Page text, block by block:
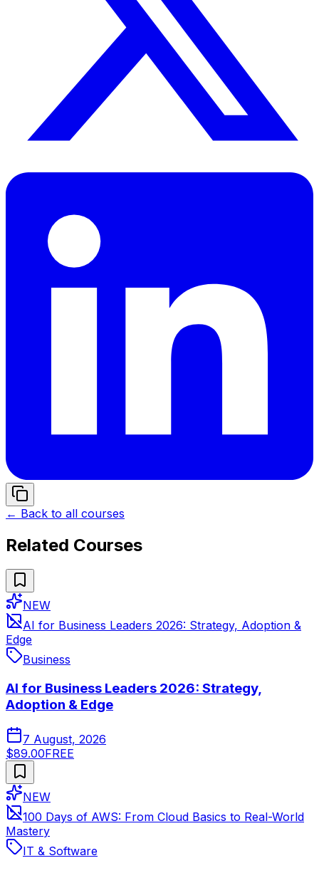
← Back to all courses
Related Courses
NEW
AI for Business Leaders 2026: Strategy, Adoption &
Edge
Business
AI for Business Leaders 2026: Strategy,
Adoption & Edge
7 August, 2026
$89.00FREE
NEW
100 Days of AWS: From Cloud Basics to Real-World
Mastery
IT & Software